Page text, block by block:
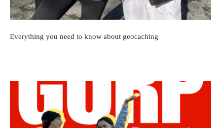
Everything you need to know about geocaching